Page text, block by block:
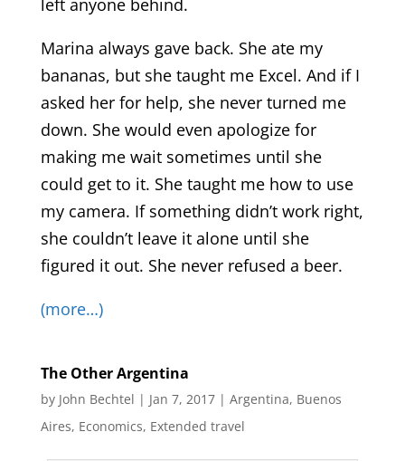
left anyone behind.
Marina always gave back. She ate my
bananas, but she taught me Excel. And if I
asked her for help, she never turned me
down. She would even apologize for
making me wait sometimes until she
could get to it. She taught me how to use
my camera. If something didn’t work right,
she couldn’t leave it alone until she
figured it out. She never refused a beer.
(more…)
The Other Argentina
by John Bechtel | Jan 7, 2017| Argentina, Buenos
Aires, Economics, Extended travel